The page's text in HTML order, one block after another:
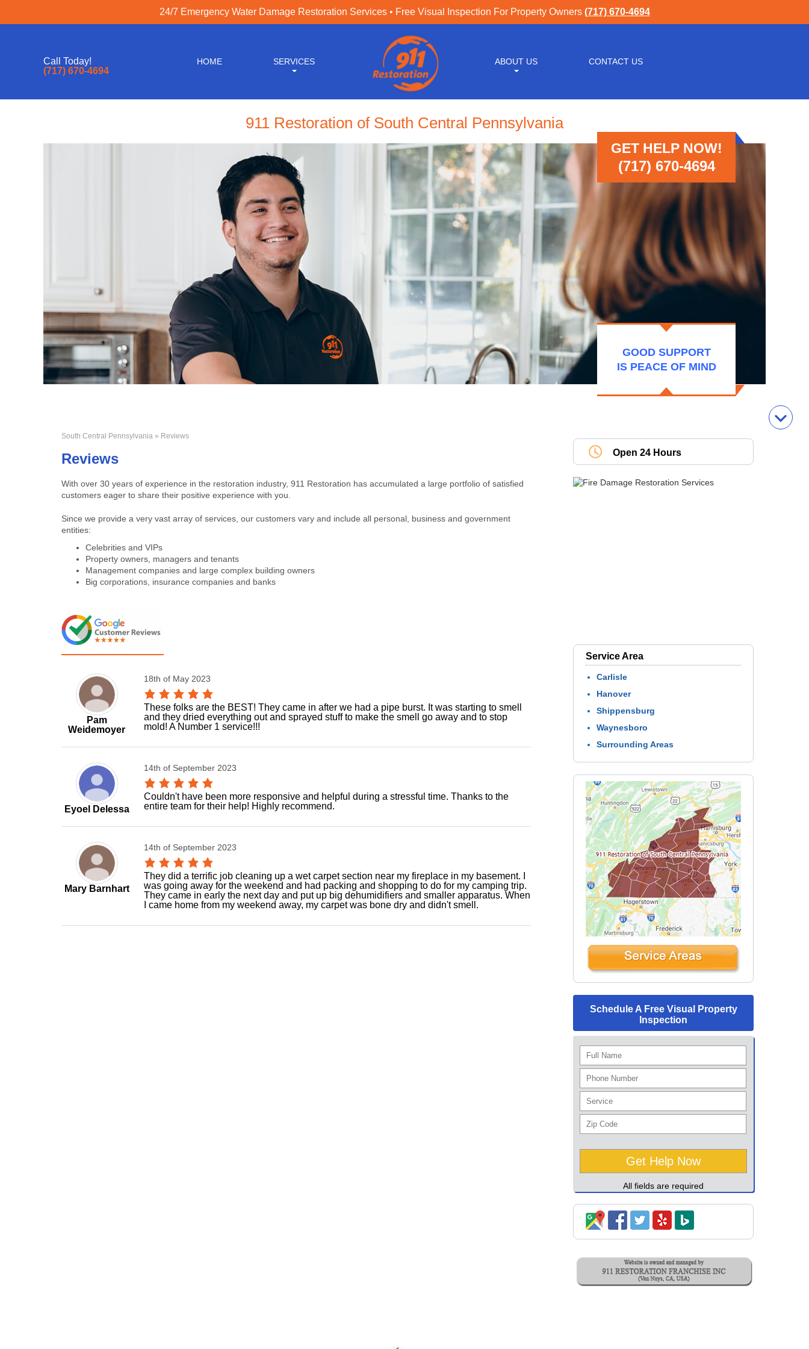
24/7 Emergency Water Damage Restoration Services • Free Visual Inspection For Property Owners (717) 670-4694
Call Today!
(717) 670-4694
HOME SERVICES ABOUT US CONTACT US
911 Restoration of South Central Pennsylvania
GET HELP NOW!
(717) 670-4694
GOOD SUPPORT
IS PEACE OF MIND
South Central Pennsylvania » Reviews
Reviews
With over 30 years of experience in the restoration industry, 911 Restoration has accumulated a large portfolio of satisfied
customers eager to share their positive experience with you.
Since we provide a very vast array of services, our customers vary and include all personal, business and government
entities:
Celebrities and VIPs
Property owners, managers and tenants
Management companies and large complex building owners
Big corporations, insurance companies and banks
Pam
Weidemoyer
18th of May 2023
These folks are the BEST! They came in after we had a pipe burst. It was starting to smell
and they dried everything out and sprayed stuff to make the smell go away and to stop
mold! A Number 1 service!!!
Eyoel Delessa
14th of September 2023
Couldn't have been more responsive and helpful during a stressful time. Thanks to the
entire team for their help! Highly recommend.
Mary Barnhart
14th of September 2023
They did a terrific job cleaning up a wet carpet section near my fireplace in my basement. I
was going away for the weekend and had packing and shopping to do for my camping trip.
They came in early the next day and put up big dehumidifiers and smaller apparatus. When
I came home from my weekend away, my carpet was bone dry and didn't smell.
Open 24 Hours
Service Area
Carlisle
Hanover
Shippensburg
Waynesboro
Surrounding Areas
Schedule A Free Visual Property
Inspection
All fields are required